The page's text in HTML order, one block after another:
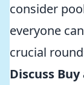
consider
everyone
crucial
Discuss